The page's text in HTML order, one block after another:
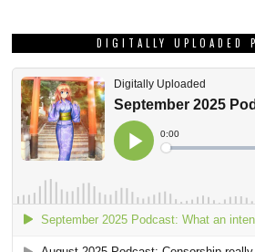
DIGITALLY UPLOADED